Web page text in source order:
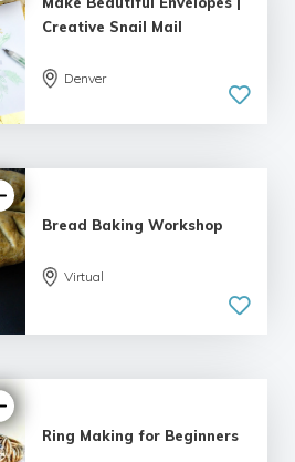
Creative Snail Mail
Denver
Bread Baking Workshop
Virtual
Ring Making for Beginners